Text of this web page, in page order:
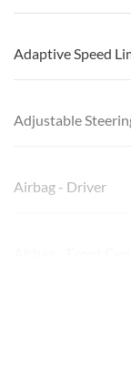
Adaptive Speed
Adjustable
Airbag - Driver